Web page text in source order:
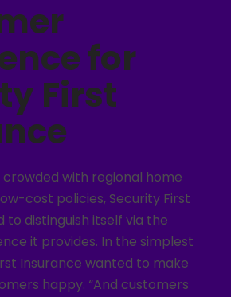
for
First
with regional home
cost policies, Security First
to distinguish itself via the
it provides. In the simplest
Insurance wanted to make
happy. “And customers